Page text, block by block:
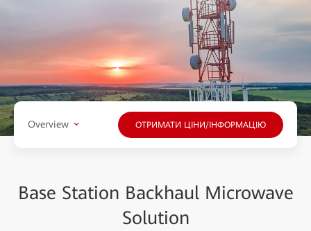
Overview ОТРИМАТИ ЦІНИ/ІНФОРМАЦІЮ
Base Station Backhaul Microwave
Solution